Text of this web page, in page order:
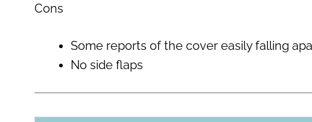
Cons
Some reports of the cover easily falling
No side flaps